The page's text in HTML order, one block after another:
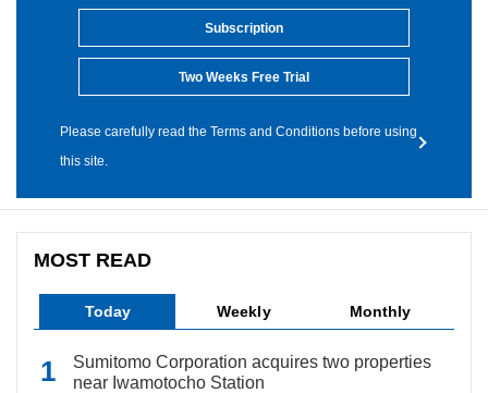
Subscription
Two Weeks Free Trial
Please carefully read the Terms and Conditions before using
this site.
MOST READ
Today Weekly Monthly
Sumitomo Corporation acquires two properties
near Iwamotocho Station